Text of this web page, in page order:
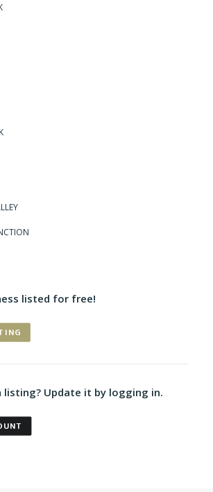
listed for free!
listing? Update it by logging in.